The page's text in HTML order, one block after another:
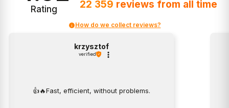
Rating
22 359 reviews from all time
How do we collect reviews?
krzysztof
verified
👍️🔥Fast, efficient, without problems.